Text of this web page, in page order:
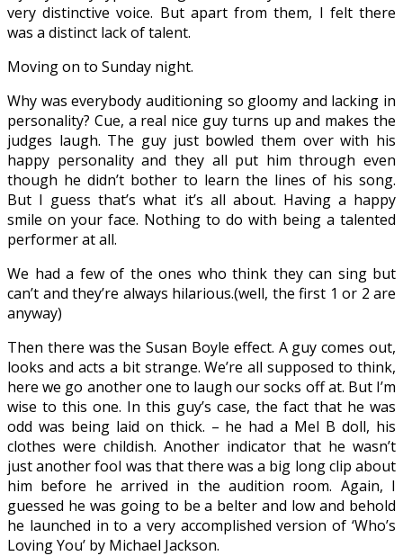
very distinctive voice. But apart from them, I felt there
was a distinct lack of talent.
Moving on to Sunday night.
Why was everybody auditioning so gloomy and lacking in
personality? Cue, a real nice guy turns up and makes the
judges laugh. The guy just bowled them over with his
happy personality and they all put him through even
though he didn’t bother to learn the lines of his song.
But I guess that’s what it’s all about. Having a happy
smile on your face. Nothing to do with being a talented
performer at all.
We had a few of the ones who think they can sing but
can’t and they’re always hilarious.(well, the first 1 or 2 are
anyway)
Then there was the Susan Boyle effect. A guy comes out,
looks and acts a bit strange. We’re all supposed to think,
here we go another one to laugh our socks off at. But I’m
wise to this one. In this guy’s case, the fact that he was
odd was being laid on thick. – he had a Mel B doll, his
clothes were childish. Another indicator that he wasn’t
just another fool was that there was a big long clip about
him before he arrived in the audition room. Again, I
guessed he was going to be a belter and low and behold
he launched in to a very accomplished version of ‘Who’s
Loving You’ by Michael Jackson.